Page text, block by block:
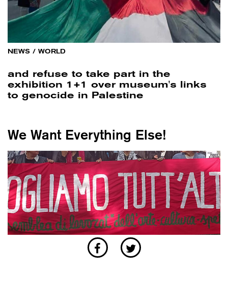
NEWS / WORLD
and refuse to take part in the
exhibition 1+1 over museum's links
to genocide in Palestine
We Want Everything Else!